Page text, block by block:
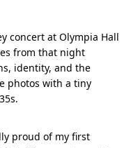
concert at Olympia Hall
from that night
identity, and the
photos with a tiny
proud of my first